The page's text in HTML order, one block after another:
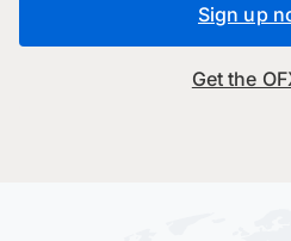
Sign up
Get the